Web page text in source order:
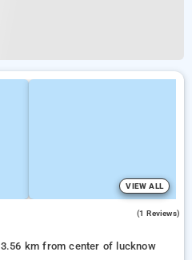
VIEW ALL
(1 Reviews)
3.56 km from center of lucknow